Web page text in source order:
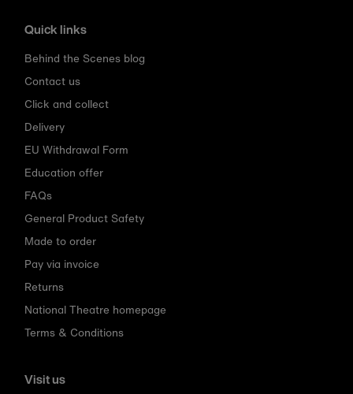
Quick links
Behind the Scenes blog
Contact us
Click and collect
Delivery
EU Withdrawal Form
Education offer
FAQs
General Product Safety
Made to order
Pay via invoice
Returns
National Theatre homepage
Terms & Conditions
Visit us